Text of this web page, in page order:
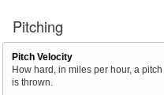
Pitching
Pitch Velocity
How hard, in miles per hour, a pitch
is thrown.